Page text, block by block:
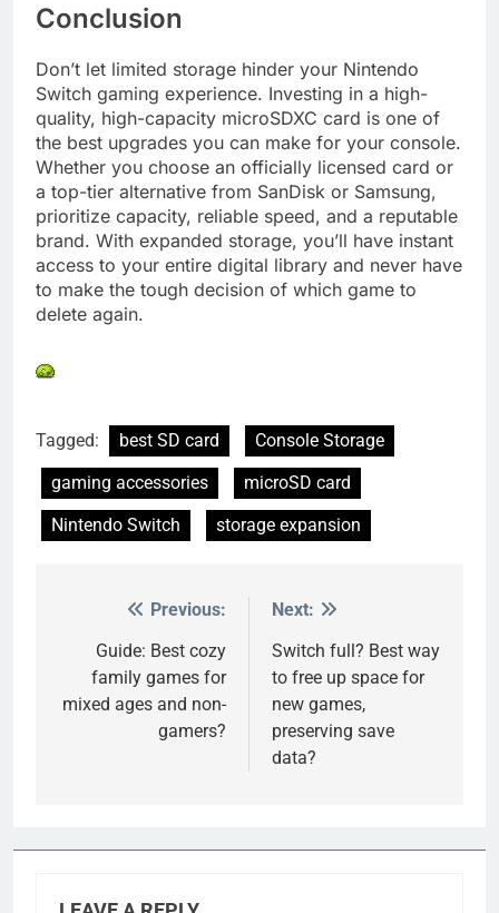
Conclusion
Don’t let limited storage hinder your Nintendo
Switch gaming experience. Investing in a high-
quality, high-capacity microSDXC card is one of
the best upgrades you can make for your console.
Whether you choose an officially licensed card or
a top-tier alternative from SanDisk or Samsung,
prioritize capacity, reliable speed, and a reputable
brand. With expanded storage, you’ll have instant
access to your entire digital library and never have
to make the tough decision of which game to
delete again.
Tagged: best SD card
Console Storage
gaming accessories
microSD card
Nintendo Switch
storage expansion
navigation
Previous:
Guide: Best cozy
family games for
mixed ages and non-
gamers?
Next:
Switch full? Best way
to free up space for
new games,
preserving save
data?